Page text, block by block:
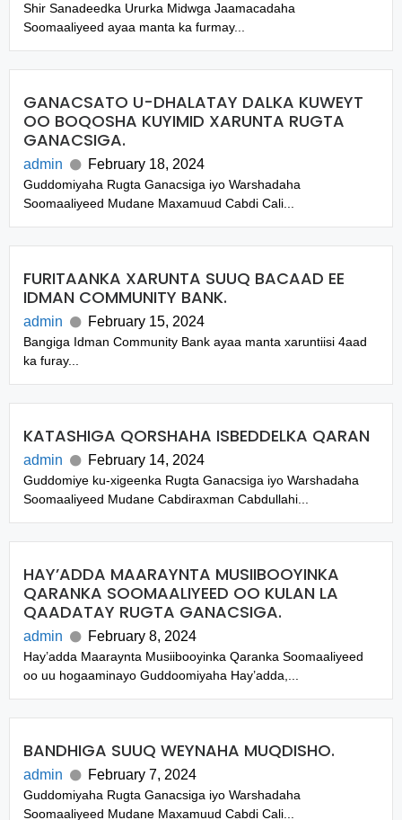
Shir Sanadeedka Ururka Midwga Jaamacadaha
Soomaaliyeed ayaa manta ka furmay...
GANACSATO U-DHALATAY DALKA KUWEYT
OO BOQOSHA KUYIMID XARUNTA RUGTA
GANACSIGA.
admin February 18, 2024
Guddomiyaha Rugta Ganacsiga iyo Warshadaha
Soomaaliyeed Mudane Maxamuud Cabdi Cali...
FURITAANKA XARUNTA SUUQ BACAAD EE
IDMAN COMMUNITY BANK.
admin February 15, 2024
Bangiga Idman Community Bank ayaa manta xaruntiisi 4aad
ka furay...
KATASHIGA QORSHAHA ISBEDDELKA QARAN
admin February 14, 2024
Guddomiye ku-xigeenka Rugta Ganacsiga iyo Warshadaha
Soomaaliyeed Mudane Cabdiraxman Cabdullahi...
HAY’ADDA MAARAYNTA MUSIIBOOYINKA
QARANKA SOOMAALIYEED OO KULAN LA
QAADATAY RUGTA GANACSIGA.
admin February 8, 2024
Hay’adda Maaraynta Musiibooyinka Qaranka Soomaaliyeed
oo uu hogaaminayo Guddoomiyaha Hay’adda,...
BANDHIGA SUUQ WEYNAHA MUQDISHO.
admin February 7, 2024
Guddomiyaha Rugta Ganacsiga iyo Warshadaha
Soomaaliyeed Mudane Maxamuud Cabdi Cali...